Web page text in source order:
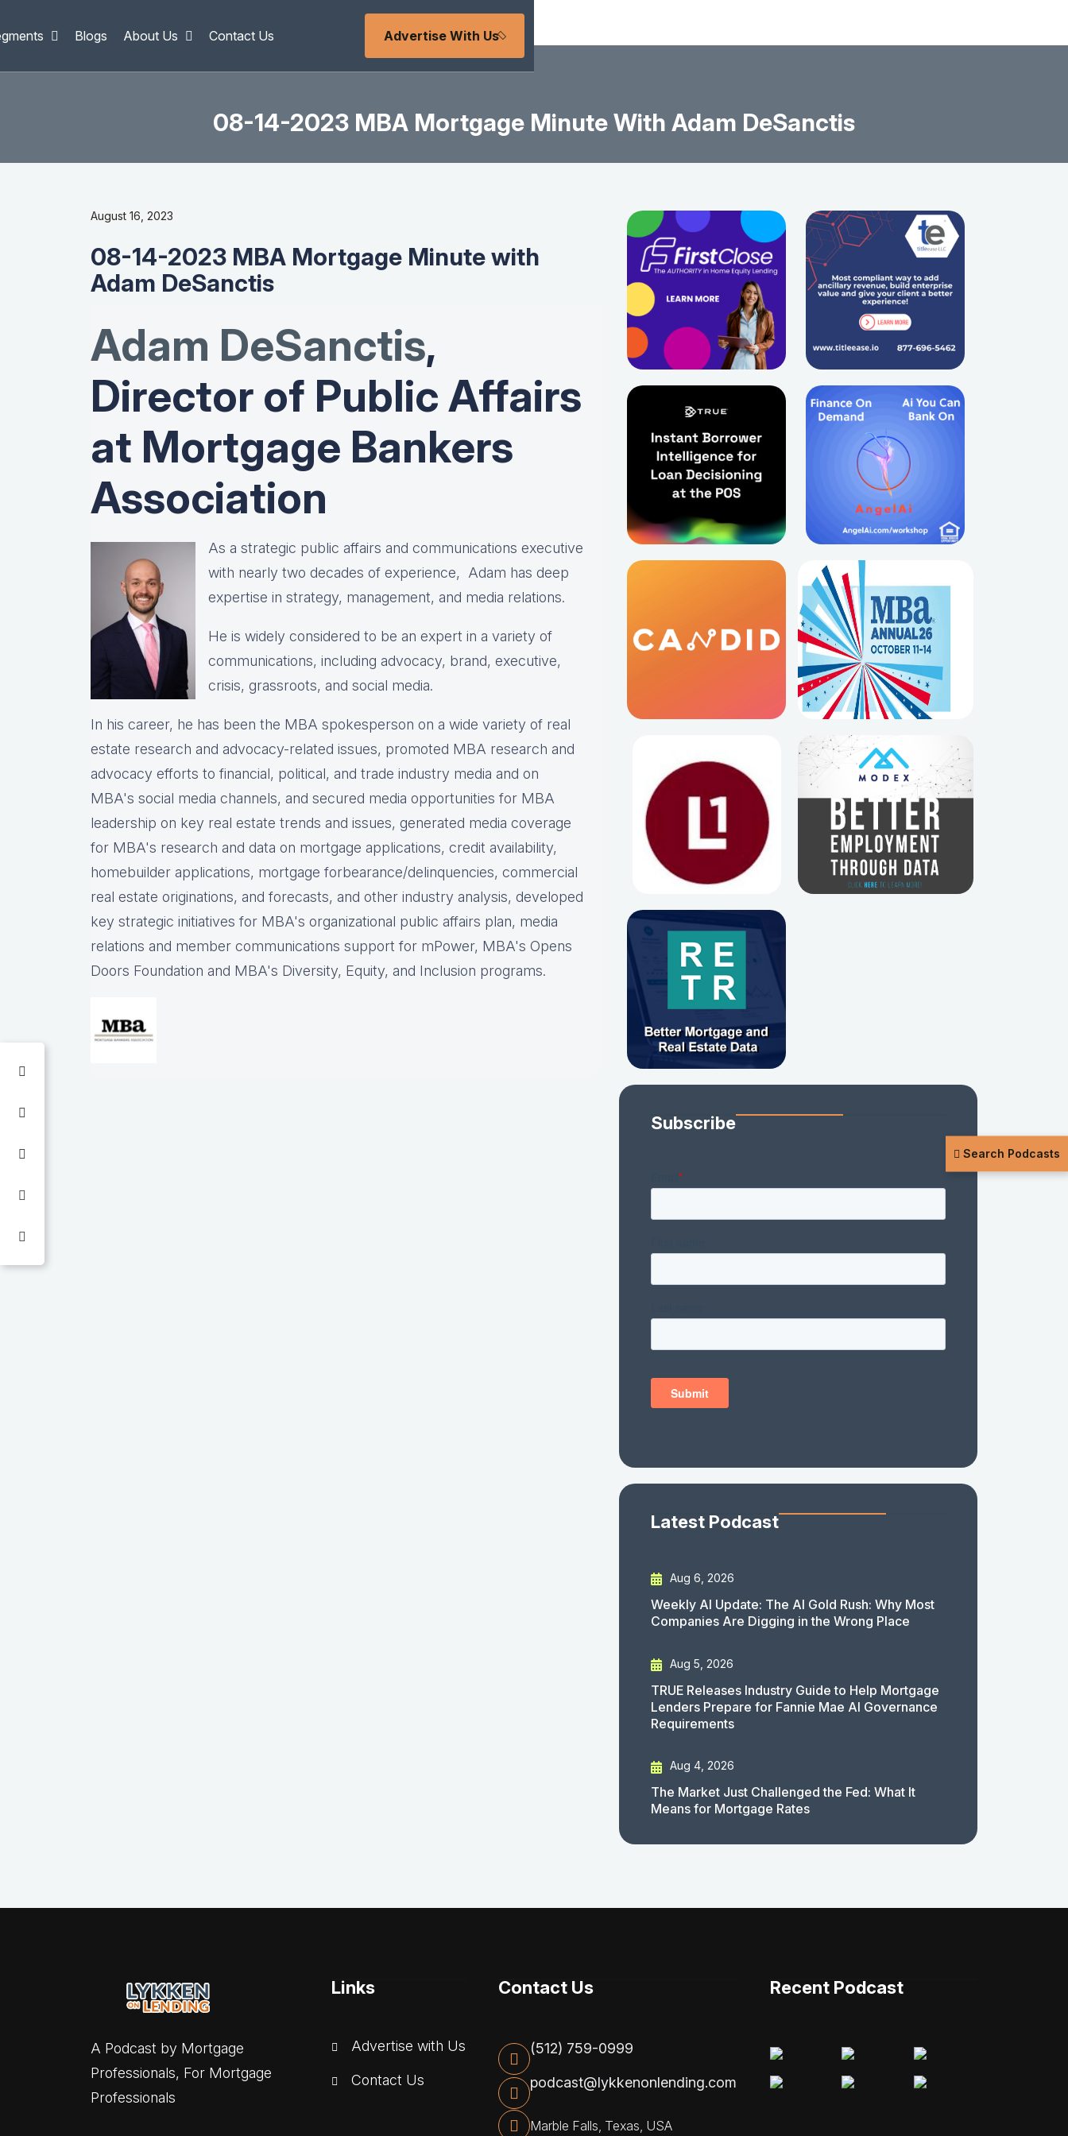
Blogs About Us Contact Us Advertise With Us
Search Podcasts
08-14-2023 MBA Mortgage Minute With Adam DeSanctis
August 16, 2023
08-14-2023 MBA Mortgage Minute with
Adam DeSanctis
Adam DeSanctis,
Director of Public Affairs
at Mortgage Bankers
Association
As a strategic public affairs and communications executive
with nearly two decades of experience, Adam has deep
expertise in strategy, management, and media relations.
He is widely considered to be an expert in a variety of
communications, including advocacy, brand, executive,
crisis, grassroots, and social media.
In his career, he has been the MBA spokesperson on a wide variety of real
estate research and advocacy-related issues, promoted MBA research and
advocacy efforts to financial, political, and trade industry media and on
MBA's social media channels, and secured media opportunities for MBA
leadership on key real estate trends and issues, generated media coverage
for MBA's research and data on mortgage applications, credit availability,
homebuilder applications, mortgage forbearance/delinquencies, commercial
real estate originations, and forecasts, and other industry analysis, developed
key strategic initiatives for MBA's organizational public affairs plan, media
relations and member communications support for mPower, MBA's Opens
Doors Foundation and MBA's Diversity, Equity, and Inclusion programs.
Subscribe
Latest Podcast
Aug 6, 2026
Weekly AI Update: The AI Gold Rush: Why Most
Companies Are Digging in the Wrong Place
Aug 5, 2026
TRUE Releases Industry Guide to Help Mortgage
Lenders Prepare for Fannie Mae AI Governance
Requirements
Aug 4, 2026
The Market Just Challenged the Fed: What It
Means for Mortgage Rates
A Podcast by Mortgage
Professionals, For Mortgage
Professionals
Links
Advertise with Us
Contact Us
Contact Us
(512) 759-0999
podcast@lykkenonlending.com
Marble Falls, Texas, USA
Recent Podcast